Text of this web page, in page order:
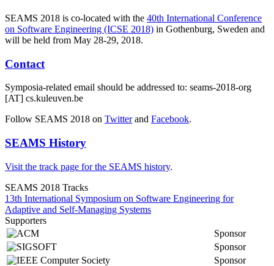
SEAMS 2018 is co-located with the 40th International Conference
on Software Engineering (ICSE 2018) in Gothenburg, Sweden and
will be held from May 28-29, 2018.
Contact
Symposia-related email should be addressed to: seams-2018-org
[AT] cs.kuleuven.be
Follow SEAMS 2018 on Twitterand Facebook.
SEAMS History
Visit the track page for the SEAMS history.
SEAMS 2018 Tracks
13th International Symposium on Software Engineering for
Adaptive and Self-Managing Systems
Supporters
Sponsor
Sponsor
Sponsor